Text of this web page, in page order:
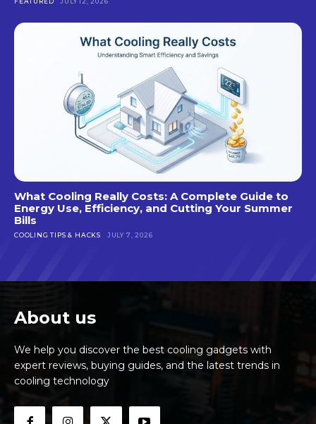
What Cooling Really Costs: A Complete Guide to
Energy Use, Efficiency, and Cutting Your Summer
Bills
COOLING TIPS & HACKS JULY 7, 2026
About us
We help you discover the best cooling gadgets with
expert reviews, buying guides, and the latest trends in
cooling technology